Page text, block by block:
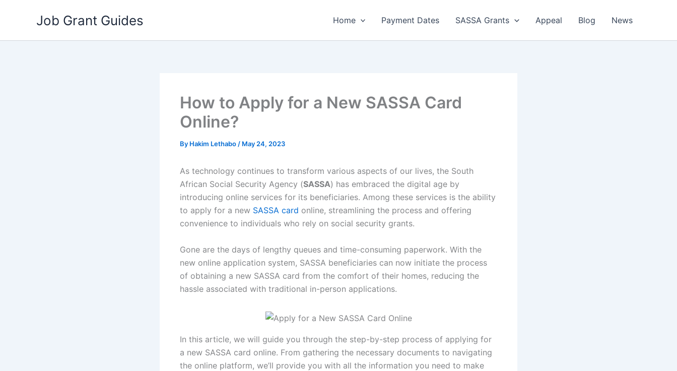
Job Grant Guides Home Payment Dates SASSA Grants Appeal Blog News
How to Apply for a New SASSA Card
Online?
By Hakim Lethabo / May 24, 2023
As technology continues to transform various aspects of our lives, the South
African Social Security Agency (SASSA) has embraced the digital age by
introducing online services for its beneficiaries. Among these services is the ability
to apply for a new SASSA card online, streamlining the process and offering
convenience to individuals who rely on social security grants.
Gone are the days of lengthy queues and time-consuming paperwork. With the
new online application system, SASSA beneficiaries can now initiate the process
of obtaining a new SASSA card from the comfort of their homes, reducing the
hassle associated with traditional in-person applications.
In this article, we will guide you through the step-by-step process of applying for
a new SASSA card online. From gathering the necessary documents to navigating
the online platform, we’ll provide you with all the information you need to make